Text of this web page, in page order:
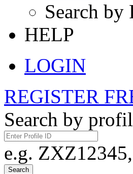
Search
HELP
LOGIN
REGISTER
Search by
e.g.
Search